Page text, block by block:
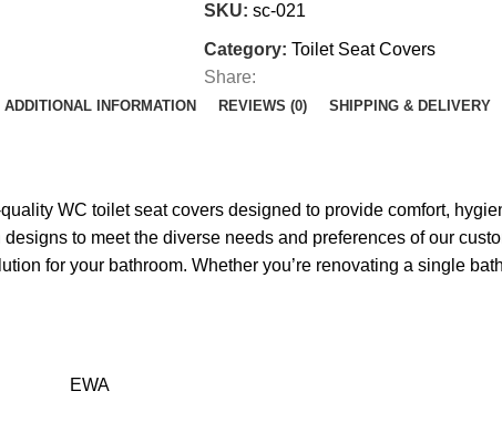
SKU: sc-021
Category: Toilet Seat Covers
Share:
ADDITIONAL INFORMATION REVIEWS (0) SHIPPING & DELIVERY
WC toilet seat covers designed to provide comfort,
to meet the diverse needs and preferences of our
for your bathroom. Whether you’re renovating a single
EWA